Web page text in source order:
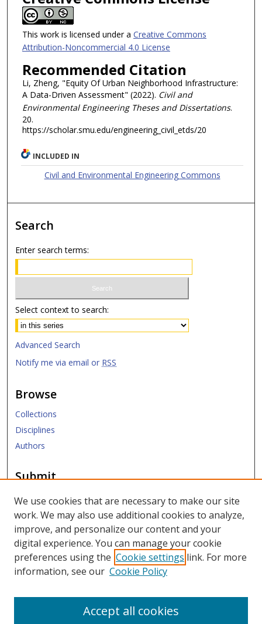
This work is licensed under a Creative Commons
Attribution-Noncommercial 4.0 License
Recommended Citation
Li, Zheng, "Equity Of Urban Neighborhood Infrastructure:
A Data-Driven Assessment" (2022). Civil and
Environmental Engineering Theses and Dissertations.
20.
https://scholar.smu.edu/engineering_civil_etds/20
INCLUDED IN
Civil and Environmental Engineering Commons
Search
Enter search terms:
Select context to search:
Advanced Search
Notify me via email or RSS
Browse
Collections
Disciplines
Authors
Submit
Submit ETD
Links
SMU Libraries
SMU Website
Moody School of Graduate and Advanced Studies
We use cookies that are necessary to make our site
work. We may also use additional cookies to analyze,
improve, and personalize our content and your
digital experience. You can manage your cookie
preferences using the Cookie settings link. For more
information, see our Cookie Policy
Accept all cookies